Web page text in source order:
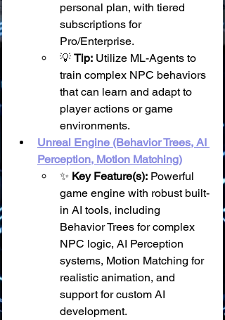
personal plan, with tiered
subscriptions for
Pro/Enterprise.
💡 Tip: Utilize ML-Agents to
train complex NPC behaviors
that can learn and adapt to
player actions or game
environments.
Unreal Engine (Behavior Trees, AI
Perception, Motion Matching)
✨ Key Feature(s): Powerful
game engine with robust built-
in AI tools, including
Behavior Trees for complex
NPC logic, AI Perception
systems, Motion Matching for
realistic animation, and
support for custom AI
development.